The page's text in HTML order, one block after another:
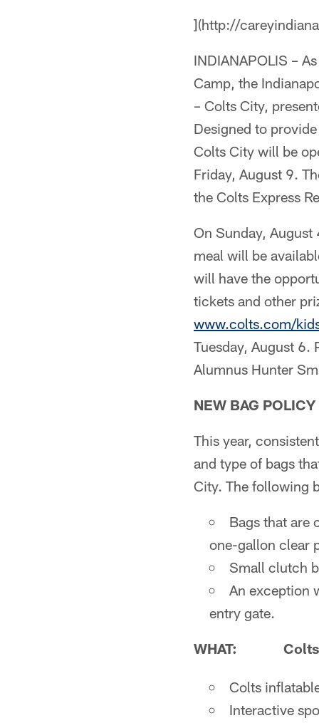
](http://
INDIANAPOLIS –
Camp, the
– Colts City,
Designed to
Colts City will be
Friday, August 9.
the Colts Express
On Sunday,
meal will be
will have the
tickets and other
www.colts.com/
Tuesday, August
Alumnus Hunter
NEW BAG
This year,
and type of bags
City. The following
Bags that
one-gallon clear
Small clutch
An exception
entry gate.
WHAT:
Colts
Interactive